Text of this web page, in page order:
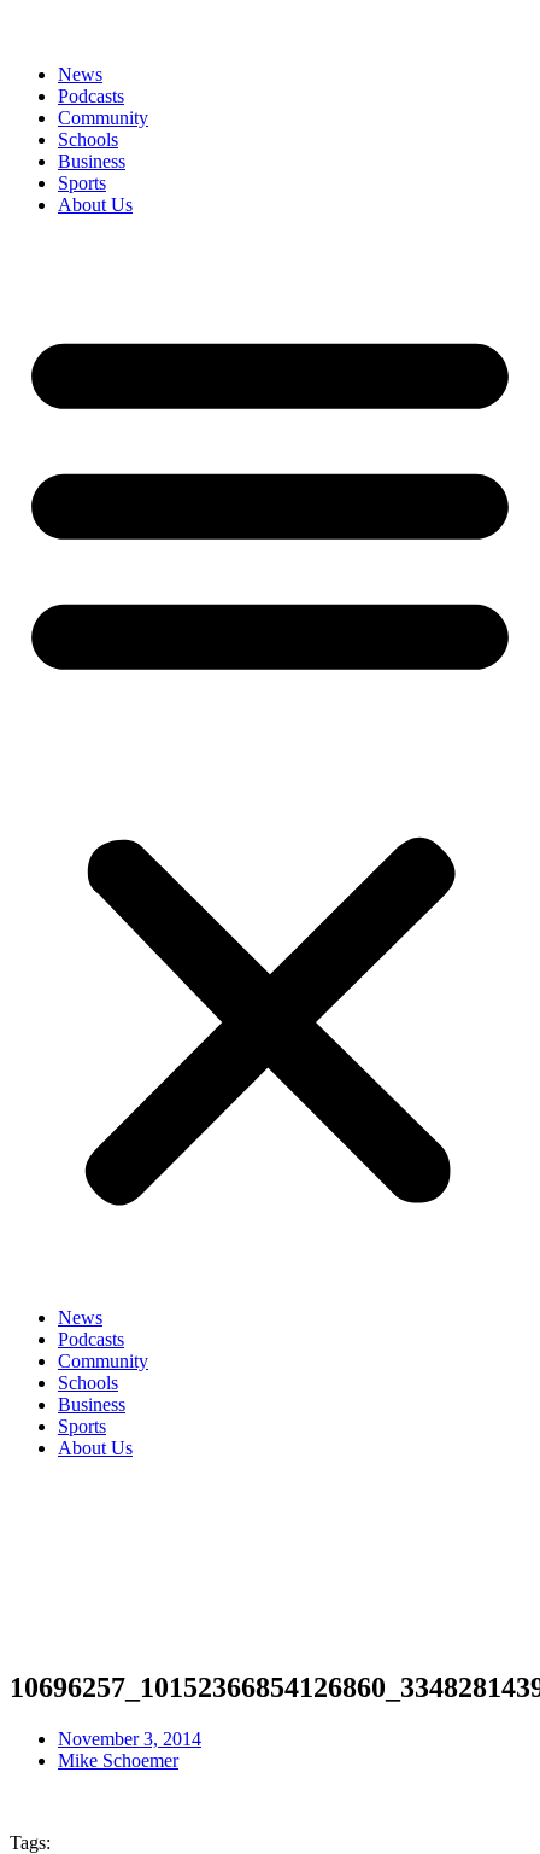
News
Podcasts
Community
Schools
Business
Sports
About Us
News
Podcasts
Community
Schools
Business
Sports
About Us
November 3, 2014
Mike Schoemer
Tags: